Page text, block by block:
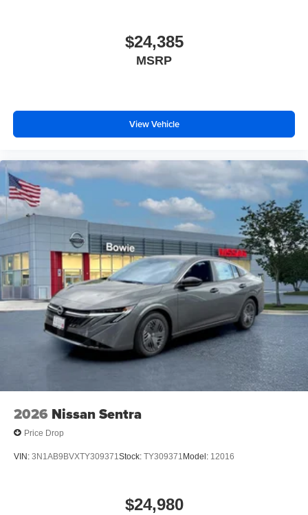
$24,385
MSRP
View Vehicle
2026 Nissan Sentra
Price Drop
VIN: 3N1AB9BVXTY309371Stock: TY309371 Model: 12016
$24,980